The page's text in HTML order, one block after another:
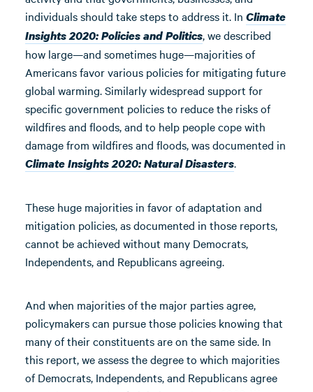
individuals should take steps to address it. In Climate
Insights 2020: Policies and Politics, we described
how large—and sometimes huge—majorities of
Americans favor various policies for mitigating future
global warming. Similarly widespread support for
specific government policies to reduce the risks of
wildfires and floods, and to help people cope with
damage from wildfires and floods, was documented in
Climate Insights 2020: Natural Disasters.
These huge majorities in favor of adaptation and
mitigation policies, as documented in those reports,
cannot be achieved without many Democrats,
Independents, and Republicans agreeing.
And when majorities of the major parties agree,
policymakers can pursue those policies knowing that
many of their constituents are on the same side. In
this report, we assess the degree to which majorities
of Democrats, Independents, and Republicans agree